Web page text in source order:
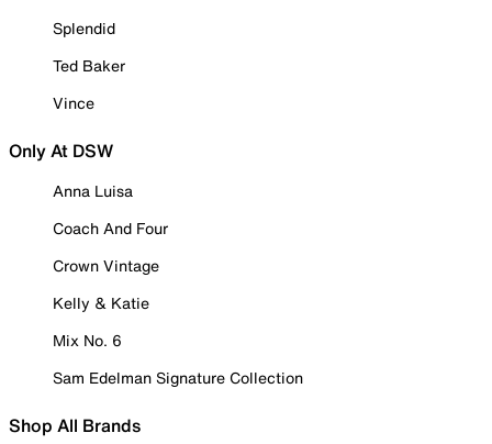
Splendid
Ted Baker
Vince
Only At DSW
Anna Luisa
Coach And Four
Crown Vintage
Kelly & Katie
Mix No. 6
Sam Edelman Signature Collection
Shop All Brands